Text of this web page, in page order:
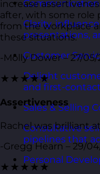
Communication
Clarity,
presentations,
Customer
Delight
and first-
Sales & Selling
Consultative
pipelines that
Personal
increase
after, with some role
from the workplace
these situations.
-Molly Dower – 27/
★★★★★
Assertiveness
Rachel was brilliant
-Gregg Hearn – 29/
★★★★★